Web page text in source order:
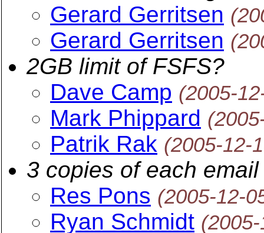
Gerard Gerritsen
Gerard Gerritsen
2GB limit of FSFS?
Dave Camp (2005-
Mark Phippard
Patrik Rak (2005-12-
3 copies of each email
Res Pons (2005-12-
Ryan Schmidt